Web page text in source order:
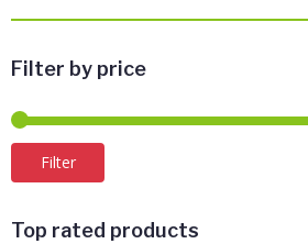
Filter by price
Filter
Top rated products